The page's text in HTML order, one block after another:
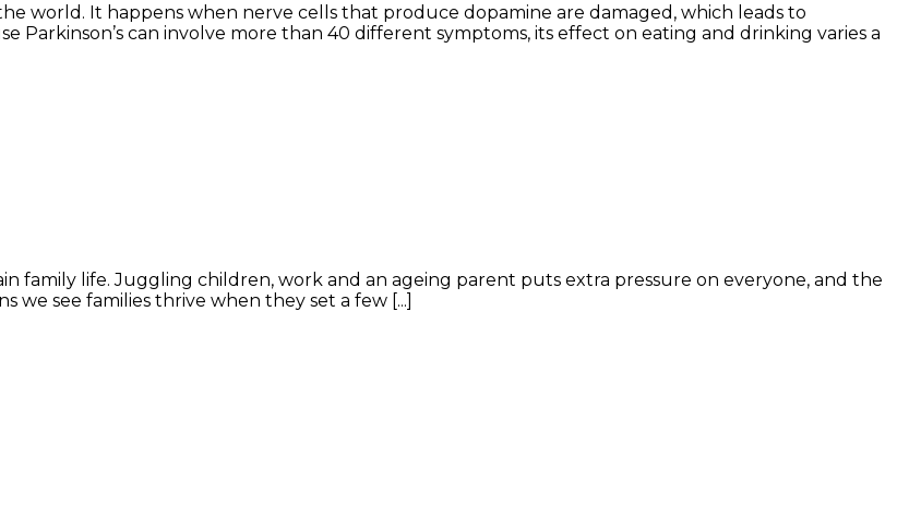
world. It happens when nerve cells that produce dopamine are damaged, which leads to
Parkinson’s can involve more than 40 different symptoms, its effect on eating and drinking varies a
family life. Juggling children, work and an ageing parent puts extra pressure on everyone, and the
we see families thrive when they set a few [...]